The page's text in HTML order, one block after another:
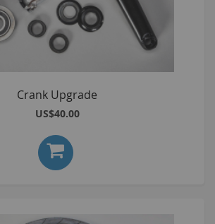
Crank Upgrade
US$40.00